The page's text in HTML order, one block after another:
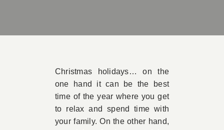
Christmas holidays… on the
one hand it can be the best
time of the year where you get
to relax and spend time with
your family. On the other hand,